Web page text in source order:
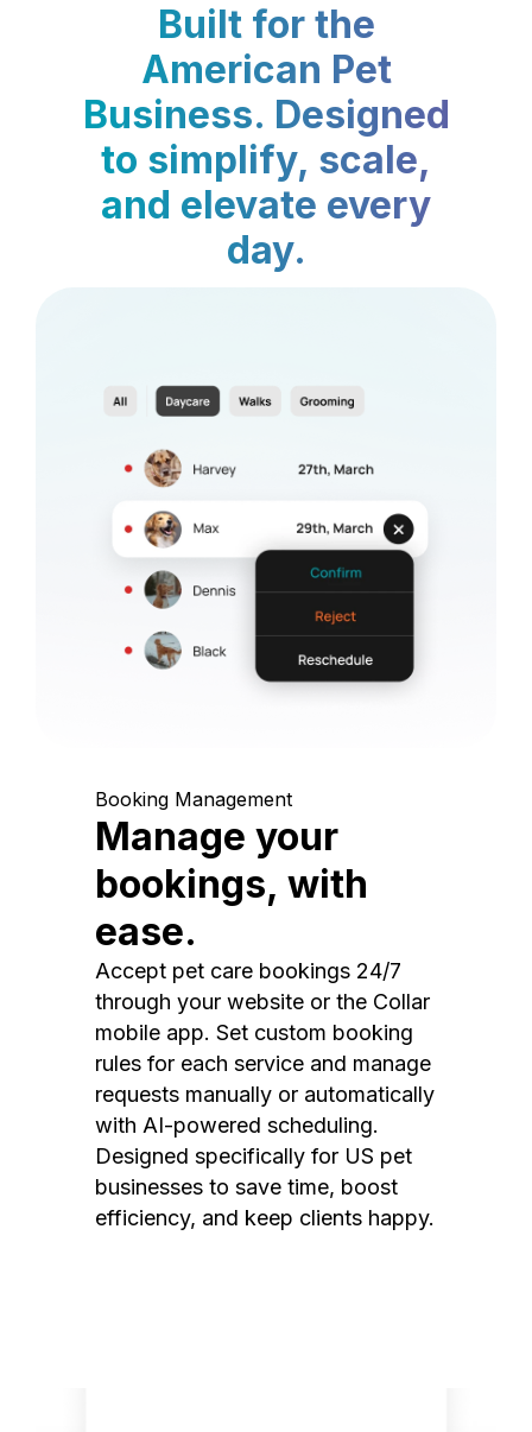
Built for the
American Pet
Business. Designed
to simplify, scale,
and elevate every
day.
Booking Management
Manage your
bookings, with
ease.
Accept pet care bookings 24/7
through your website or the Collar
mobile app. Set custom booking
rules for each service and manage
requests manually or automatically
with AI-powered scheduling.
Designed specifically for US pet
businesses to save time, boost
efficiency, and keep clients happy.